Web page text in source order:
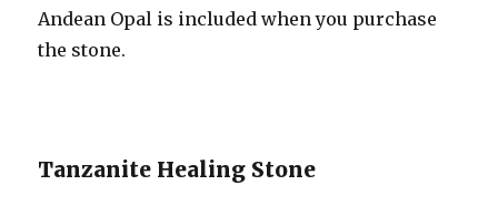
Andean Opal is included when you purchase
the stone.
Tanzanite Healing Stone